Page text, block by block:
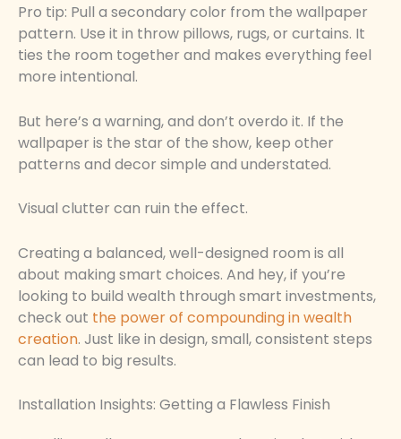
Pro tip: Pull a secondary color from the wallpaper
pattern. Use it in throw pillows, rugs, or curtains. It
ties the room together and makes everything feel
more intentional.
But here’s a warning, and don’t overdo it. If the
wallpaper is the star of the show, keep other
patterns and decor simple and understated.
Visual clutter can ruin the effect.
Creating a balanced, well-designed room is all
about making smart choices. And hey, if you’re
looking to build wealth through smart investments,
check out the power of compounding in wealth
creation. Just like in design, small, consistent steps
can lead to big results.
Installation Insights: Getting a Flawless Finish